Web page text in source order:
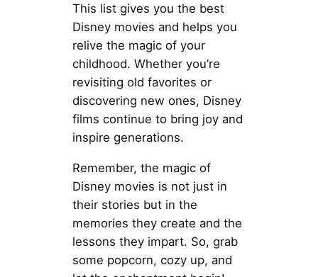
This list gives you the best
Disney movies and helps you
relive the magic of your
childhood. Whether you’re
revisiting old favorites or
discovering new ones, Disney
films continue to bring joy and
inspire generations.
Remember, the magic of
Disney movies is not just in
their stories but in the
memories they create and the
lessons they impart. So, grab
some popcorn, cozy up, and